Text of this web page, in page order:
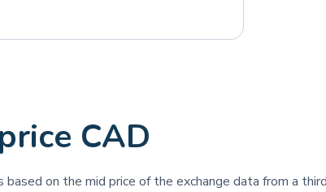
CAD
based on the mid price of the exchange data from a